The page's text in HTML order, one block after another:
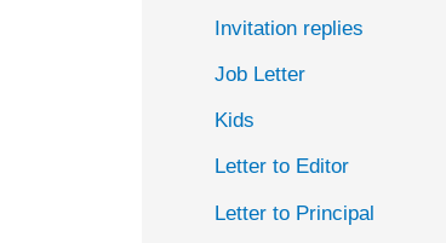
Invitation replies
Job Letter
Kids
Letter to Editor
Letter to Principal